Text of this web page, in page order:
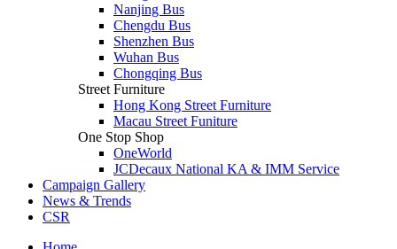
Nanjing Bus
Chengdu Bus
Shenzhen Bus
Wuhan Bus
Chongqing Bus
Street Furniture
Hong Kong Street Furniture
Macau Street Funiture
One Stop Shop
OneWorld
JCDecaux National KA & IMM Service
Campaign Gallery
News & Trends
CSR